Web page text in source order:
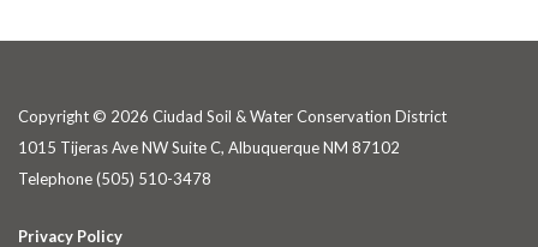
Copyright © 2026 Ciudad Soil & Water Conservation District
1015 Tijeras Ave NW Suite C, Albuquerque NM 87102
Telephone(505) 510-3478
Privacy Policy